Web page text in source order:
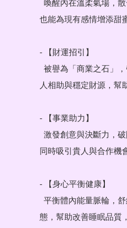
也能為現有感情增添甜
- 【財運招引】
人相助與穩定財源，幫
- 【事業助力】
同時吸引貴人與合作機
- 【身心平衡健康】
態，幫助改善睡眠品質